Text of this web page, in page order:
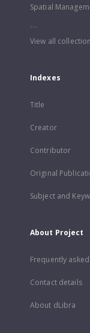
Spatial
...
View all
Indexes
Title
Creator
Contributor
Original
Subject and
About Project
Frequently
Contact details
About dLibra